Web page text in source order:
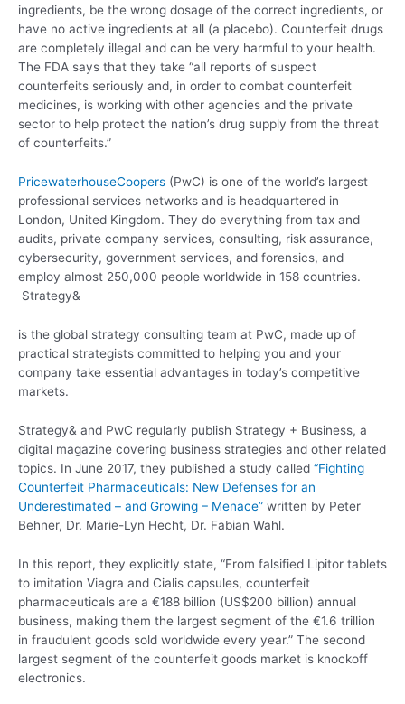
ingredients, be the wrong dosage of the correct ingredients, or
have no active ingredients at all (a placebo). Counterfeit drugs
are completely illegal and can be very harmful to your health.
The FDA says that they take “all reports of suspect
counterfeits seriously and, in order to combat counterfeit
medicines, is working with other agencies and the private
sector to help protect the nation’s drug supply from the threat
of counterfeits.”
PricewaterhouseCoopers (PwC) is one of the world’s largest
professional services networks and is headquartered in
London, United Kingdom. They do everything from tax and
audits, private company services, consulting, risk assurance,
cybersecurity, government services, and forensics, and
employ almost 250,000 people worldwide in 158 countries.
Strategy&
is the global strategy consulting team at PwC, made up of
practical strategists committed to helping you and your
company take essential advantages in today’s competitive
markets.
Strategy& and PwC regularly publish Strategy + Business, a
digital magazine covering business strategies and other related
topics. In June 2017, they published a study called “Fighting
Counterfeit Pharmaceuticals: New Defenses for an
Underestimated – and Growing – Menace” written by Peter
Behner, Dr. Marie-Lyn Hecht, Dr. Fabian Wahl.
In this report, they explicitly state, “From falsified Lipitor tablets
to imitation Viagra and Cialis capsules, counterfeit
pharmaceuticals are a €188 billion (US$200 billion) annual
business, making them the largest segment of the €1.6 trillion
in fraudulent goods sold worldwide every year.” The second
largest segment of the counterfeit goods market is knockoff
electronics.